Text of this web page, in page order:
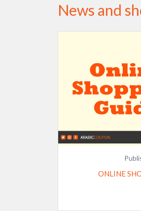
News and
ONLINE